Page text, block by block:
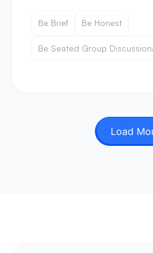
Be Brief Be Honest
Be Seated Group
Load